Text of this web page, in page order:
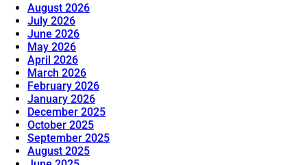
August 2026
July 2026
June 2026
May 2026
April 2026
March 2026
February 2026
January 2026
December 2025
October 2025
September 2025
August 2025